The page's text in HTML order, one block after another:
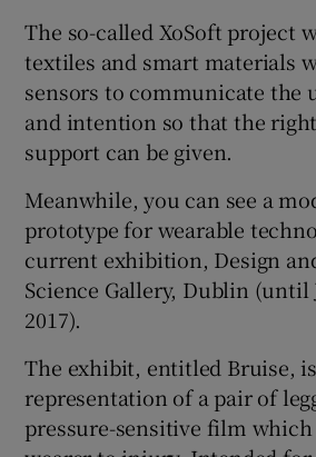
The so-called XoSoft project
textiles and smart materials
sensors to communicate the
and intention so that the
support can be given.
Meanwhile, you can see a
prototype for wearable
current exhibition, Design
Science Gallery, Dublin (until
2017).
The exhibit, entitled Bruise,
representation of a pair of
pressure-sensitive film